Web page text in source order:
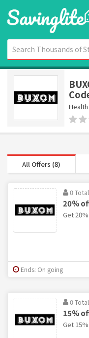
All Offers (8)
0
20%
Get
Ends: On going
0
15%
Get